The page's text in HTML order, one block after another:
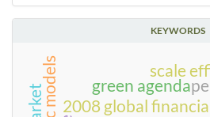
KEYWORDS
2008 global
scale
green agenda